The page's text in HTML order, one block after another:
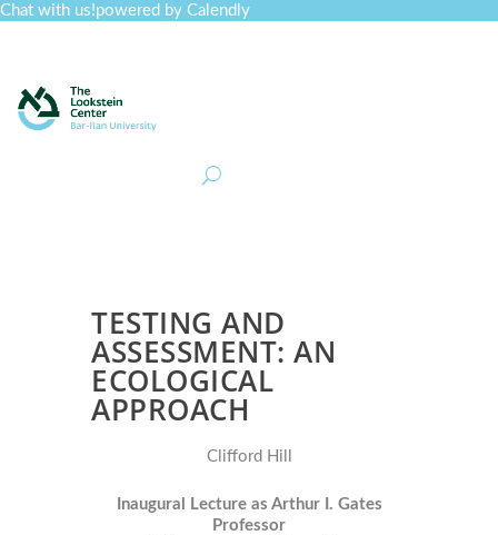
Chat with us!powered by Calendly
TESTING AND
ASSESSMENT: AN
ECOLOGICAL
APPROACH
Clifford Hill
Inaugural Lecture as Arthur I. Gates
Professor